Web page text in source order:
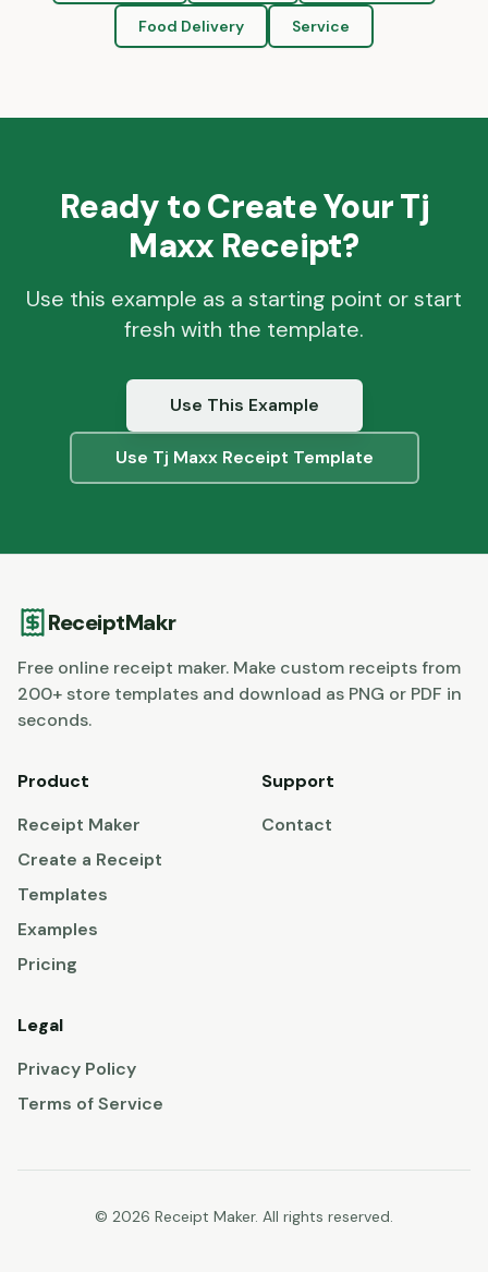
Food Delivery Service
Ready to Create YourTj
Maxx Receipt?
Use this example as a starting point or start
fresh with the template.
Use This Example
Use Tj MaxxReceipt Template
ReceiptMakr
Free online receipt maker. Make custom receipts from
200+ store templates and download as PNG or PDF in
seconds.
Product
Receipt Maker
Create a Receipt
Templates
Examples
Pricing
Support
Contact
Legal
Privacy Policy
Terms of Service
© 2026 Receipt Maker. All rights reserved.